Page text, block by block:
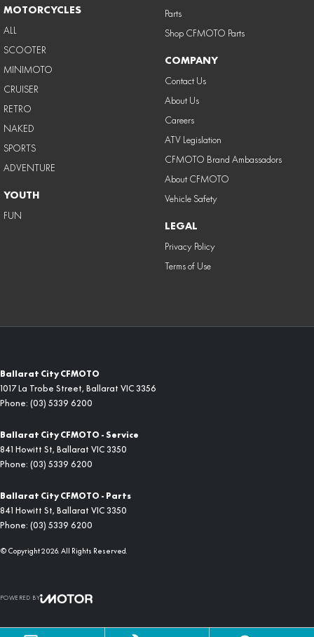
MOTORCYCLES
ALL
SCOOTER
MINIMOTO
CRUISER
RETRO
NAKED
SPORTS
ADVENTURE
YOUTH
FUN
Parts
Shop CFMOTO Parts
COMPANY
Contact Us
About Us
Careers
ATV Legislation
CFMOTO Brand Ambassadors
About CFMOTO
Vehicle Safety
LEGAL
Privacy Policy
Terms of Use
Ballarat City CFMOTO
1017 La Trobe Street, Ballarat VIC 3356
Phone: (03) 5339 6200
Ballarat City CFMOTO - Service
841 Howitt St, Ballarat VIC 3350
Phone: (03) 5339 6200
Ballarat City CFMOTO - Parts
841 Howitt St, Ballarat VIC 3350
Phone: (03) 5339 6200
© Copyright2026. All Rights Reserved.
POWERED BY